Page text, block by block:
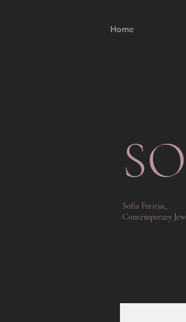
Home
Sofia Freitas_
Contemporary